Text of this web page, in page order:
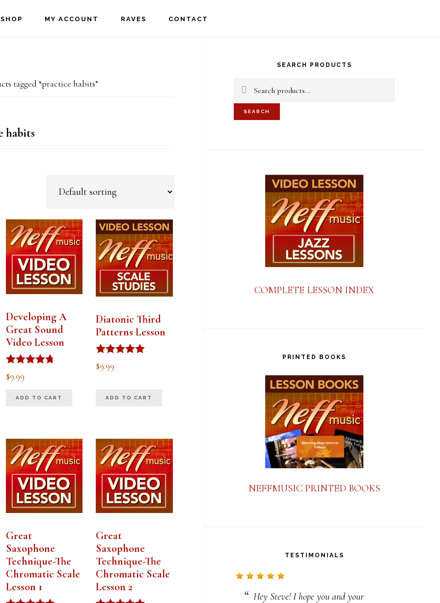
SHOP MY ACCOUNT RAVES CONTACT
tagged “practice habits”
habits
Developing A
Great Sound
Video Lesson
Rated
4.67
$9.99
ADD TO CART
Diatonic Third
Patterns Lesson
Rated
5.00
$9.99
ADD TO CART
Great
Saxophone
Technique-The
Chromatic Scale
Lesson 1
Great
Saxophone
Technique-The
Chromatic Scale
Lesson 2
SEARCH PRODUCTS
Search
for:
SEARCH
COMPLETE LESSON INDEX
PRINTED BOOKS
NEFFMUSIC PRINTED BOOKS
TESTIMONIALS
Hey Steve! I hope you and your
Steve, just a note to say thanks.